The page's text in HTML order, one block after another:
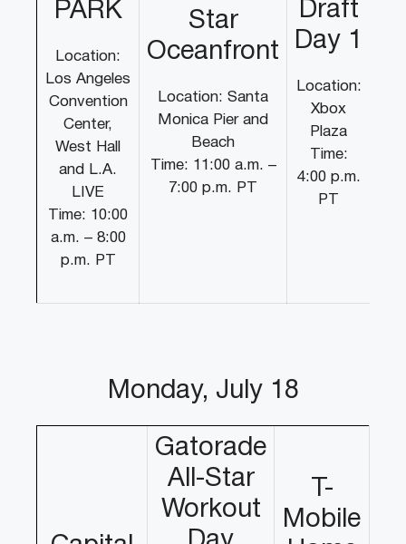
PARK
Location:
Los Angeles
Convention
Center,
West Hall
and L.A.
LIVE
Time: 10:00
a.m. – 8:00
p.m. PT
Star
Oceanfront
Location: Santa
Monica Pier and
Beach
Time: 11:00 a.m. –
7:00 p.m. PT
Draft
Day 1
Location:
Xbox
Plaza
Time:
4:00 p.m.
PT
Monday, July 18
Gatorade
All-Star
Workout
T-
Mobile